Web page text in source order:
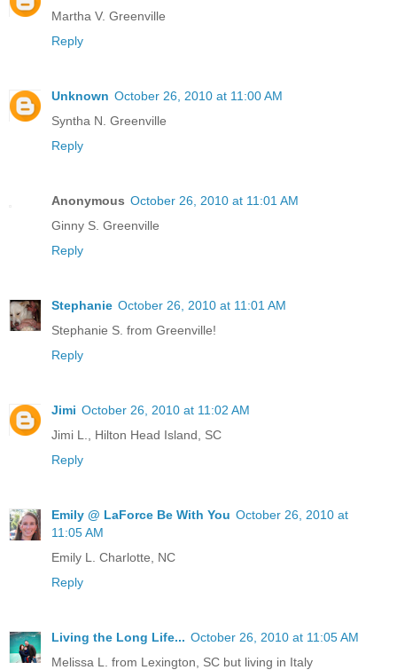
Martha V. Greenville
Reply
Unknown October 26, 2010 at 11:00 AM
Syntha N. Greenville
Reply
Anonymous October 26, 2010 at 11:01 AM
Ginny S. Greenville
Reply
Stephanie October 26, 2010 at 11:01 AM
Stephanie S. from Greenville!
Reply
Jimi October 26, 2010 at 11:02 AM
Jimi L., Hilton Head Island, SC
Reply
Emily @ LaForce Be With You October 26, 2010 at
11:05 AM
Emily L. Charlotte, NC
Reply
Living the Long Life... October 26, 2010 at 11:05 AM
Melissa L. from Lexington, SC but living in Italy